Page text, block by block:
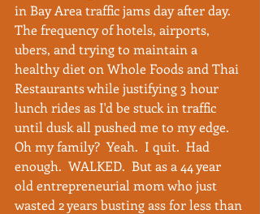
in Bay Area traffic jams day after day.
The frequency of hotels, airports,
ubers, and trying to maintain a
healthy diet on Whole Foods and Thai
Restaurants while justifying 3 hour
lunch rides as I'd be stuck in traffic
until dusk all pushed me to my edge.
Oh my family?  Yeah.  I quit.  Had
enough.  WALKED.  But as a 44 year
old entrepreneurial mom who just
wasted 2 years busting ass for less than